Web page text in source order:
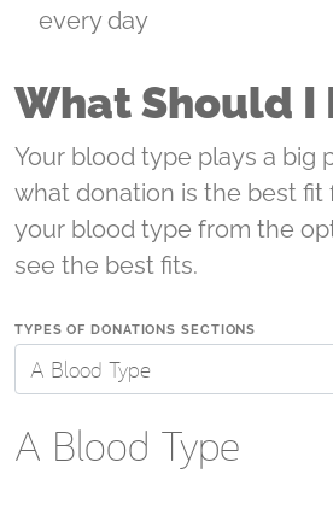
every day
What Should I
Your blood type plays a big
what donation is the best fit
your blood type from the
see the best fits.
TYPES OF DONATIONS SECTIONS
A Blood Type
A Blood Type